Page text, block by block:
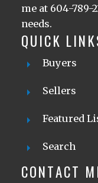
me at 604-
needs.
QUICK
Buyers
Sellers
Featured
Search
CONTACT